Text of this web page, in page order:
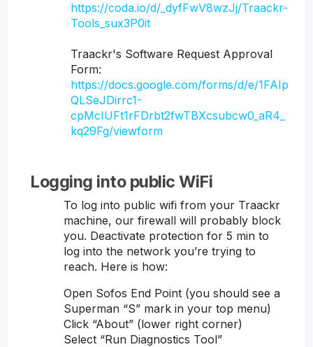
https://coda.io/d/_dyfFwV8wzJj/Traackr-
Tools_sux3P0it
Traackr's Software Request Approval
Form:
https://docs.google.com/forms/d/e/1FAIp
QLSeJDirrc1-
cpMcIUFt1rFDrbt2fwTBXcsubcw0_aR4_
kq29Fg/viewform
Logging into public WiFi
To log into public wifi from your Traackr
machine, our firewall will probably block
you. Deactivate protection for 5 min to
log into the network you’re trying to
reach. Here is how:
Open Sofos End Point (you should see a
Superman “S” mark in your top menu)
Click “About” (lower right corner)
Select “Run Diagnostics Tool”